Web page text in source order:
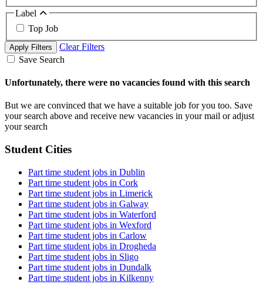
Label
Top Job
Apply Filters
Clear Filters
Save Search
Unfortunately, there were no vacancies found with this search
But we are convinced that we have a suitable job for you too. Save
your search above and receive new vacancies in your mail or adjust
your search
Student Cities
Part time student jobs in Dublin
Part time student jobs in Cork
Part time student jobs in Limerick
Part time student jobs in Galway
Part time student jobs in Waterford
Part time student jobs in Wexford
Part time student jobs in Carlow
Part time student jobs in Drogheda
Part time student jobs in Sligo
Part time student jobs in Dundalk
Part time student jobs in Kilkenny